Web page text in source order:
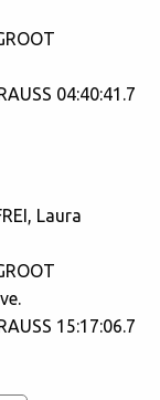
04:40:41.7
Laura
15:17:06.7